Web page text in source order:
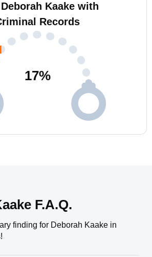
Kaake with
Records
17%
F.A.Q.
finding for Deborah Kaake in